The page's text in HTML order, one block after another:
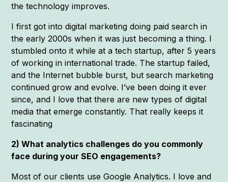
the technology improves.
I first got into digital marketing doing paid search in
the early 2000s when it was just becoming a thing. I
stumbled onto it while at a tech startup, after 5 years
of working in international trade. The startup failed,
and the Internet bubble burst, but search marketing
continued grow and evolve. I’ve been doing it ever
since, and I love that there are new types of digital
media that emerge constantly. That really keeps it
fascinating
2) What analytics challenges do you commonly
face during your SEO engagements?
Most of our clients use Google Analytics. I love and